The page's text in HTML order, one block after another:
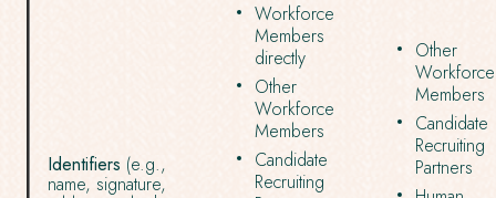
Identifiers (e.g.,
name, signature,
Workforce
Members
directly
Other
Workforce
Members
Candidate
Recruiting
Other
Workforce
Members
Candidate
Recruiting
Partners